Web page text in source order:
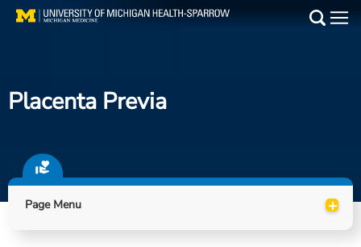
Skip
Find a Doctor
Locations
Placenta Previa
Page Menu +